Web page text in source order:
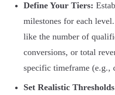
Define Your Tiers:
milestones for each
like the number of
conversions, or total
specific timeframe (e.g.,
Set Realistic